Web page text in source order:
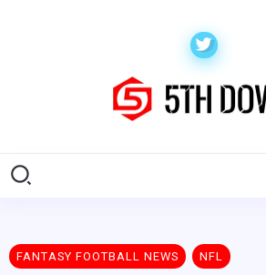
FANTASY FOOTBALL NEWS NFL